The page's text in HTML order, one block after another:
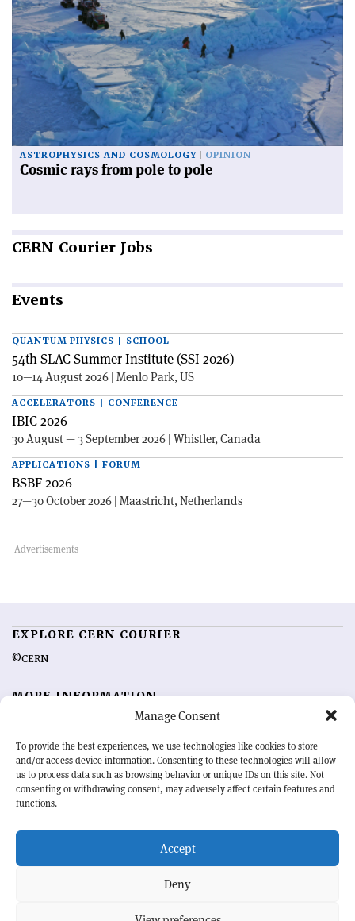
Manage Consent
To provide the best experiences, we use technologies like cookies to store
and/or access device information. Consenting to these technologies will allow
us to process data such as browsing behavior or unique IDs on this site. Not
consenting or withdrawing consent, may adversely affect certain features and
functions.
Accept
Deny
ASTROPHYSICS AND COSMOLOGY OPINION
Cosmic rays from pole to pole
CERN Courier Jobs
Events
QUANTUM PHYSICS | SCHOOL
54th SLAC Summer Institute (SSI 2026)
10—14 August 2026 | Menlo Park, US
ACCELERATORS | CONFERENCE
IBIC 2026
30 August — 3 September 2026 | Whistler, Canada
APPLICATIONS | FORUM
BSBF 2026
27—30 October 2026 | Maastricht, Netherlands
EXPLORE CERN COURIER
©CERN
MORE INFORMATION
Advertising options
Feedback
Sign up for alerting
OUR MISSION
physics community. Highlighting the latest research and project
developments from around the world,CERN Courier
record of the ongoing endeavour to advance our understanding of the